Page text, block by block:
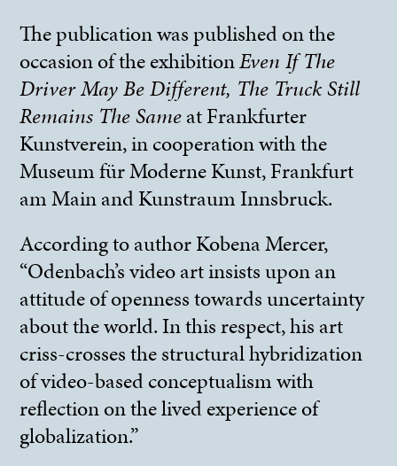
The publication was published on the
occasion of the exhibitionEven If The
Driver May Be Different, The Truck Still
Remains The Sameat Frankfurter
Kunstverein, in cooperation with the
Museum für Moderne Kunst, Frankfurt
am Main and Kunstraum Innsbruck.
According to author Kobena Mercer,
“Odenbach’s video art insists upon an
attitude of openness towards uncertainty
about the world. In this respect, his art
criss-crosses the structural hybridization
of video-based conceptualism with
reflection on the lived experience of
globalization.”